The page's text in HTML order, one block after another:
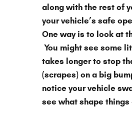
along with the rest of
your vehicle’s safe
One way is to look at
You might see some
takes longer to stop
(scrapes) on a big
notice your vehicle
see what shape